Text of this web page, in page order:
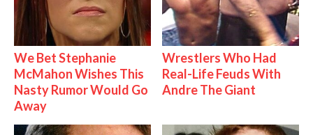
We Bet Stephanie
McMahon Wishes This
Nasty Rumor Would Go
Away
Wrestlers Who Had
Real-Life Feuds With
Andre The Giant